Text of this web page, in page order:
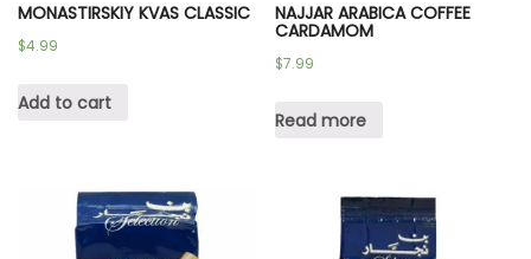
MONASTIRSKIY KVAS CLASSIC
$4.99
Add to cart
NAJJAR ARABICA COFFEE
CARDAMOM
$7.99
Read more